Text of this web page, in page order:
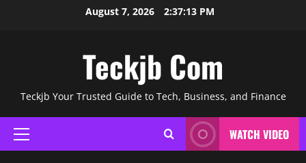
August 7, 2026 2:37:14 PM
Teckjb Com
Teckjb Your Trusted Guide to Tech, Business, and Finance
Primary
Menu
WATCH VIDEO